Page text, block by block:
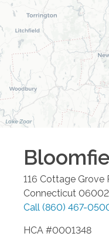
116 Cottage Grove
Connecticut 06002
Call (860) 467-
HCA #0001348